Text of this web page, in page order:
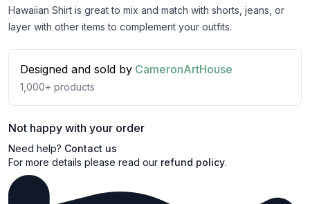
Hawaiian Shirt is great to mix and match with shorts, jeans, or
layer with other items to complement your outfits.
Designed and sold by CameronArtHouse
1,000+ products
Not happy with your order
Need help? Contact us
For more details please read our refund policy.